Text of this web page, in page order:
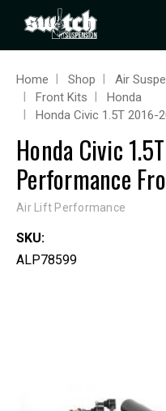
Home Shop Air
Front Kits
Honda
Honda Civic 1.5T
Honda Civic
Performance
Air Lift Performance
SKU:
ALP78599